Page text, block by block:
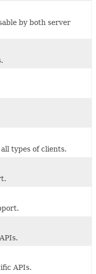
by both server
types of clients.
APIs.